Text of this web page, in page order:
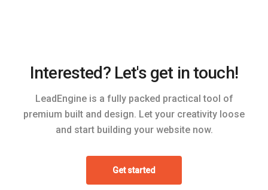
Interested? Let's get in touch!
LeadEngine is a fully packed practical tool of
premium built and design. Let your creativity loose
and start building your website now.
Get started